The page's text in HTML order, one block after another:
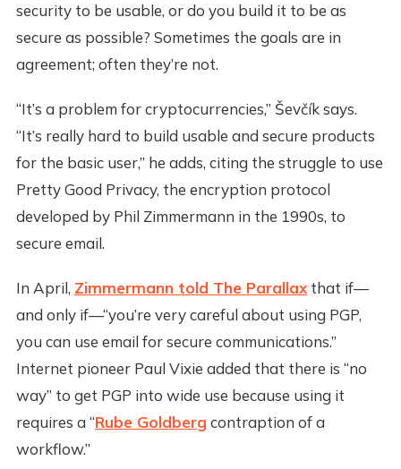
security to be usable, or do you build it to be as
secure as possible? Sometimes the goals are in
agreement; often they’re not.
“It’s a problem for cryptocurrencies,” Ševčík says.
“It’s really hard to build usable and secure products
for the basic user,” he adds, citing the struggle to use
Pretty Good Privacy, the encryption protocol
developed by Phil Zimmermann in the 1990s, to
secure email.
In April, Zimmermann told The Parallaxthat if—
and only if—“you’re very careful about using PGP,
you can use email for secure communications.”
Internet pioneer Paul Vixie added that there is “no
way” to get PGP into wide use because using it
requires a “Rube Goldberg contraption of a
workflow.”